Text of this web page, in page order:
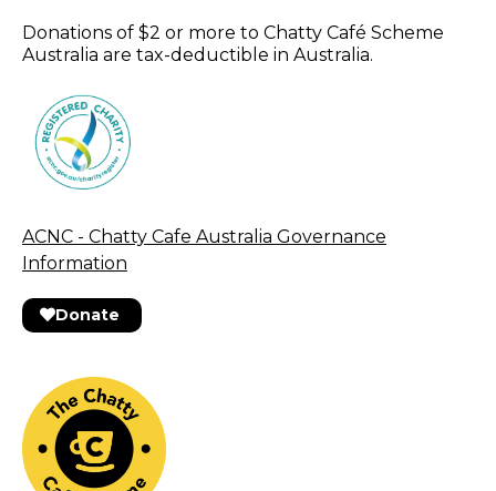
Donations of $2 or more to Chatty Café Scheme
Australia are tax-deductible in Australia.
ACNC - Chatty Cafe Australia Governance
Information
Donate